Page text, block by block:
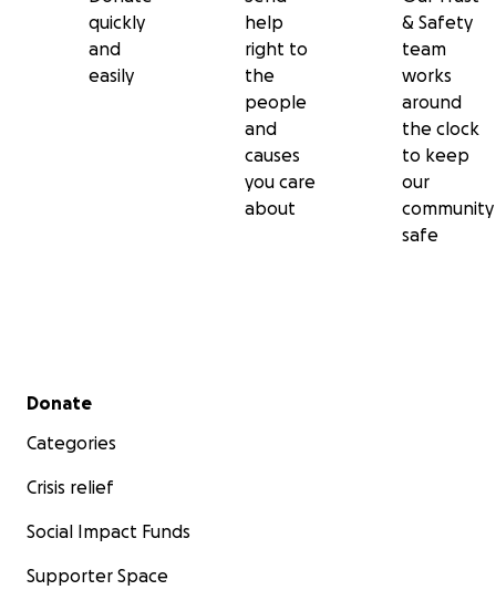
quickly
and
easily
help
right to
the
people
and
causes
you care
about
& Safety
team
works
around
the clock
to keep
our
community
safe
Secondary menu
Donate
Categories
Crisis relief
Social Impact Funds
Supporter Space